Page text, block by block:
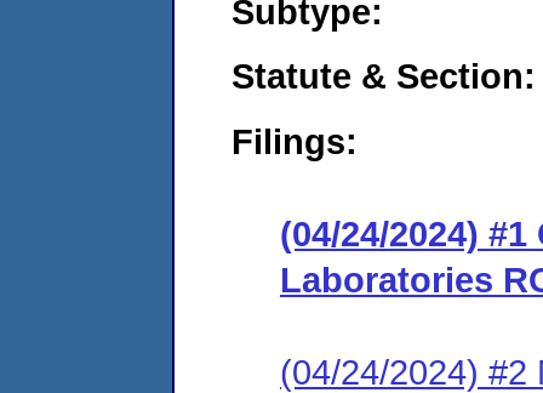
Subtype:
Statute & Section:
Filings:
(04/24/2024)
Laboratories
(04/24/2024) #2